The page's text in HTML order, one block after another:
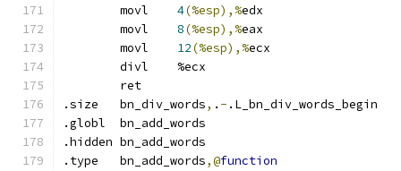
4(%esp),%edx
8(%esp),%eax
12(%esp),%ecx
	divl	%ecx
	ret
.size	bn_div_words, . - .L_bn_div_words_begin
.globl	bn_add_words
.hidden	bn_add_words
.type	bn_add_words,@function